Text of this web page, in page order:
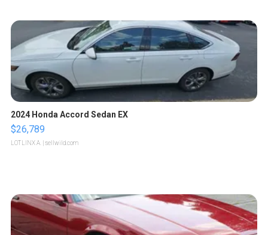
2024 Honda Accord Sedan EX
$26,789
LOTLINX A. | sellwild.com